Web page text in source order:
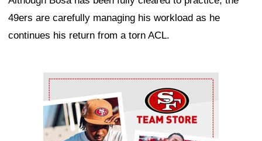
49ers are carefully managing his workload as he
continues his return from a torn ACL.
Ad Block